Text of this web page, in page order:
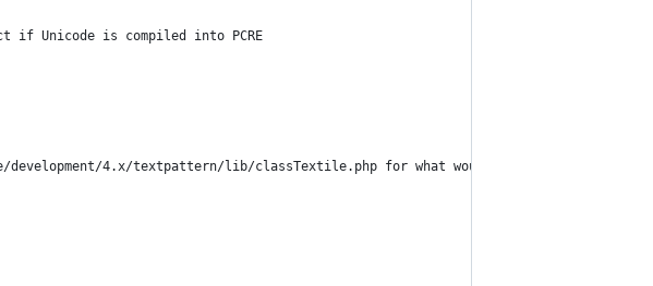
Unicode is compiled into PCRE
4.x/textpattern/lib/classTextile.php for what would normally be here.